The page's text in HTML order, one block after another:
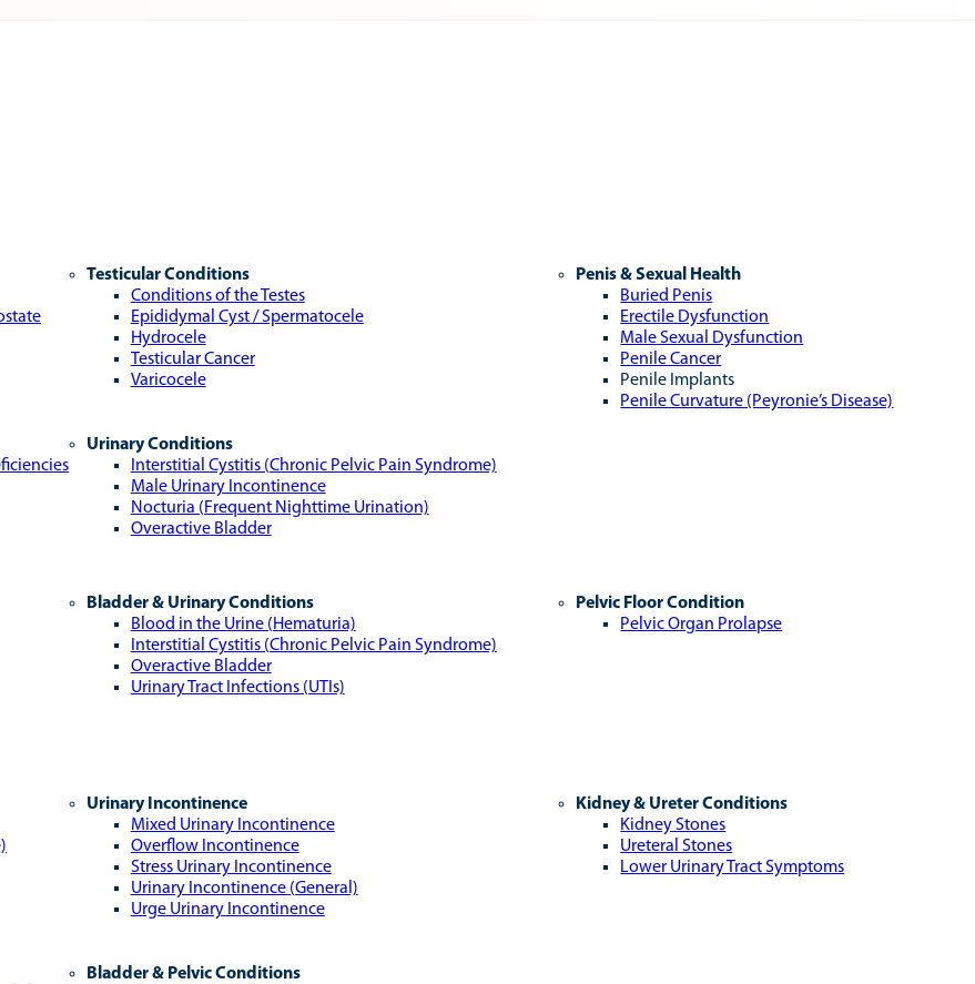
Testicular Conditions
Conditions of the Testes
Epididymal Cyst / Spermatocele
Hydrocele
Testicular Cancer
Varicocele
Penis & Sexual Health
Buried Penis
Erectile Dysfunction
Male Sexual Dysfunction
Penile Cancer
Penile Implants
Penile Curvature (Peyronie’s Disease)
Urinary Conditions
Interstitial Cystitis (Chronic Pelvic Pain Syndrome)
Male Urinary Incontinence
Nocturia (Frequent Nighttime Urination)
Overactive Bladder
Bladder & Urinary Conditions
Blood in the Urine (Hematuria)
Interstitial Cystitis (Chronic Pelvic Pain Syndrome)
Overactive Bladder
Urinary Tract Infections (UTIs)
Pelvic Floor Condition
Pelvic Organ Prolapse
Urinary Incontinence
Mixed Urinary Incontinence
Overflow Incontinence
Stress Urinary Incontinence
Urinary Incontinence (General)
Urge Urinary Incontinence
Kidney & Ureter Conditions
Kidney Stones
Ureteral Stones
Lower Urinary Tract Symptoms
Bladder & Pelvic Conditions